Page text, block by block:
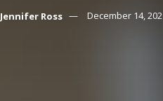
Jennifer Ross December 14,